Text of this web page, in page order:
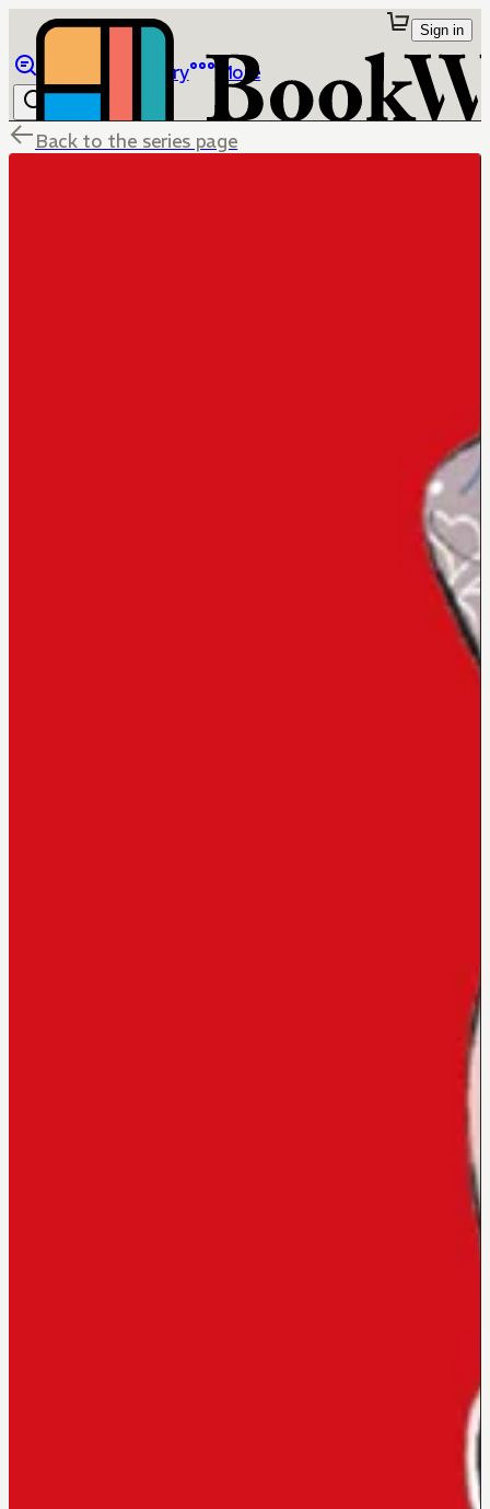
Library More
Sign in
Back to the series page